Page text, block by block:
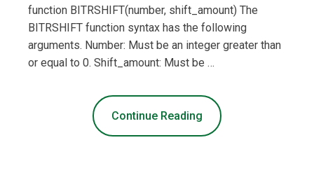
function BITRSHIFT(number, shift_amount) The
BITRSHIFT function syntax has the following
arguments. Number: Must be an integer greater than
or equal to 0. Shift_amount: Must be …
Continue Reading